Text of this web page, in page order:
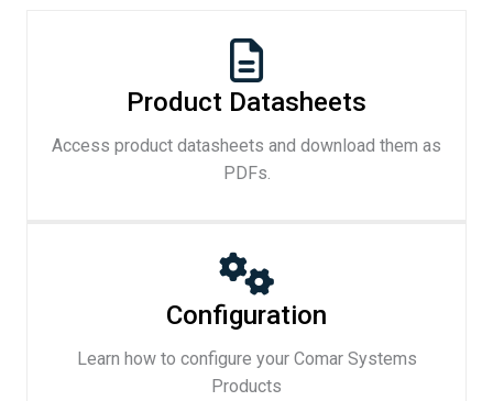
Product Datasheets
Access product datasheets and download them as
PDFs.
Configuration
Learn how to configure your Comar Systems
Products